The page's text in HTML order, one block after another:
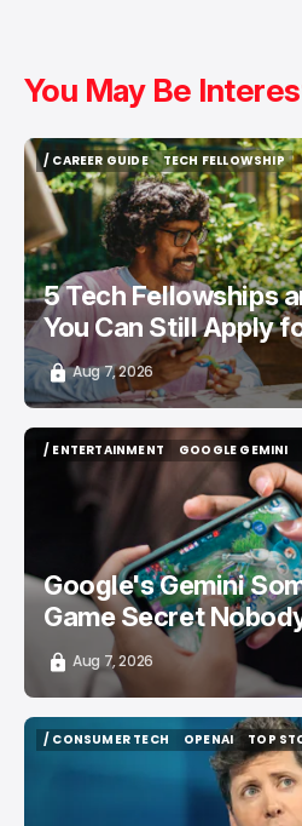
You May Be
/ CAREER GUIDE
/ CAREER GUIDE
TECH FELLOWSHIP
TECH FELLOWSHIP
5 Tech Fellowships
You Can Still Apply
Aug 7, 2026
/ ENTERTAINMENT
GOOGLE GEMINI
GOOGLE GEMINI
Google's Gemini
Game Secret
Aug 7, 2026
/ CONSUMER TECH
OPENAI
OPENAI
TOP
TOP